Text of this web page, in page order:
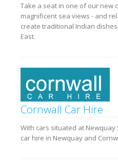
Take a seat in one of our new
magnificent sea views - and
create traditional Indian
East.
Cornwall Car Hire
With cars situated at
car hire in Newquay and